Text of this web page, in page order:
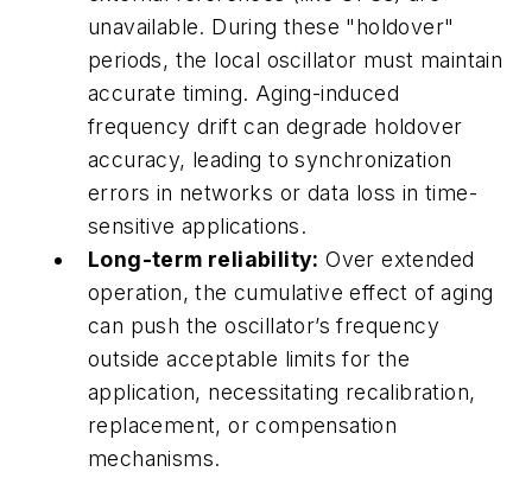
unavailable. During these "holdover"
periods, the local oscillator must maintain
accurate timing. Aging-induced
frequency drift can degrade holdover
accuracy, leading to synchronization
errors in networks or data loss in time-
sensitive applications.
Long-term reliability: Over extended
operation, the cumulative effect of aging
can push the oscillator’s frequency
outside acceptable limits for the
application, necessitating recalibration,
replacement, or compensation
mechanisms.